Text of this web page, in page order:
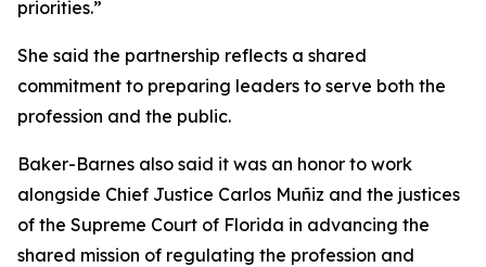
priorities.”
She said the partnership reflects a shared
commitment to preparing leaders to serve both the
profession and the public.
Baker-Barnes also said it was an honor to work
alongside Chief Justice Carlos Muñiz and the justices
of the Supreme Court of Florida in advancing the
shared mission of regulating the profession and